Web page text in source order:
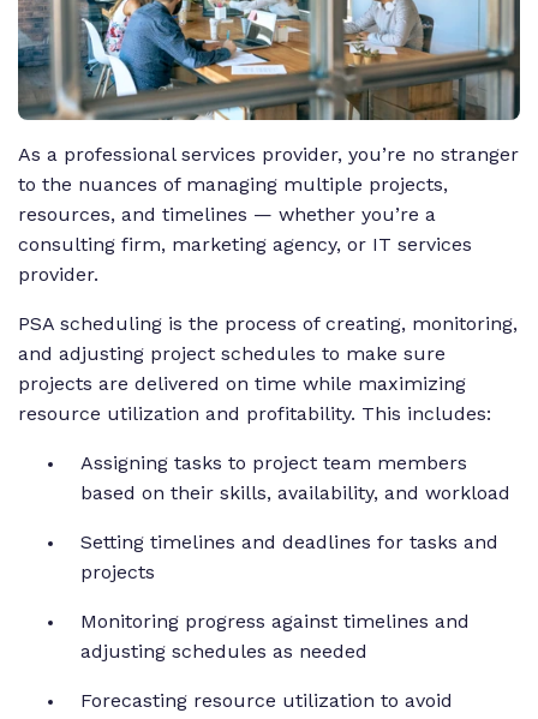
As a professional services provider, you’re no stranger
to the nuances of managing multiple projects,
resources, and timelines — whether you’re a
consulting firm, marketing agency, or IT services
provider.
PSA scheduling is the process of creating, monitoring,
and adjusting project schedules to make sure
projects are delivered on time while maximizing
resource utilization and profitability. This includes:
Assigning tasks to project team members
based on their skills, availability, and workload
Setting timelines and deadlines for tasks and
projects
Monitoring progress against timelines and
adjusting schedules as needed
Forecasting resource utilization to avoid